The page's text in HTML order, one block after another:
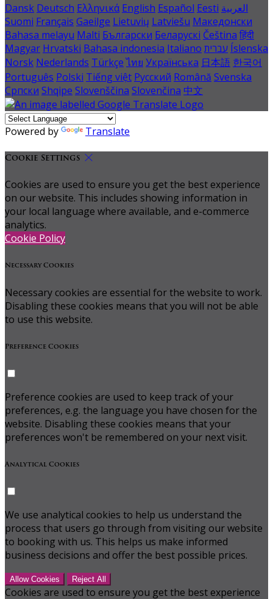
Dansk Deutsch Ελληνικά English Español Eesti العربية
Suomi Français Gaeilge Lietuvių Latviešu Македонски
Bahasa melayu Malti Български Беларускі Čeština हिंदी
Magyar Hrvatski Bahasa indonesia Italiano עברית Íslenska
Norsk Nederlands Türkçe ไทย Українська 日本語 한국어
Português Polski Tiếng việt Русский Română Svenska
Српски Shqipe Slovenščina Slovenčina 中文
Powered by Translate
Cookie Settings
Cookies are used to ensure you get the best experience
on our website. This includes showing information in
your local language where available, and e-commerce
analytics.
Cookie Policy
Necessary Cookies
Necessary cookies are essential for the website to work.
Disabling these cookies means that you will not be able
to use this website.
Preference Cookies
Preference cookies are used to keep track of your
preferences, e.g. the language you have chosen for the
website. Disabling these cookies means that your
preferences won't be remembered on your next visit.
Analytical Cookies
We use analytical cookies to help us understand the
process that users go through from visiting our website
to booking with us. This helps us make informed
business decisions and offer the best possible prices.
Allow Cookies Reject All
Cookies are used to ensure you get the best experience